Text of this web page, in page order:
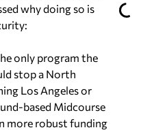
why doing so is
only program the
stop a North
Los Angeles or
based Midcourse
more robust funding